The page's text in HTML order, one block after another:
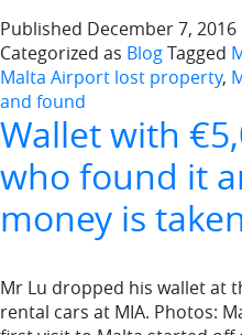
Published December 7, 2016
Categorized as BlogTagged
Malta Airport lost property,
and found
Wallet with
who found it
money is
Mr Lu dropped his wallet at
rental cars at MIA. Photos: